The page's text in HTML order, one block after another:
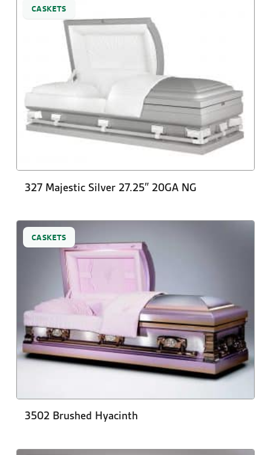
CASKETS
327 Majestic Silver 27.25″ 20GA NG
CASKETS
3502 Brushed Hyacinth